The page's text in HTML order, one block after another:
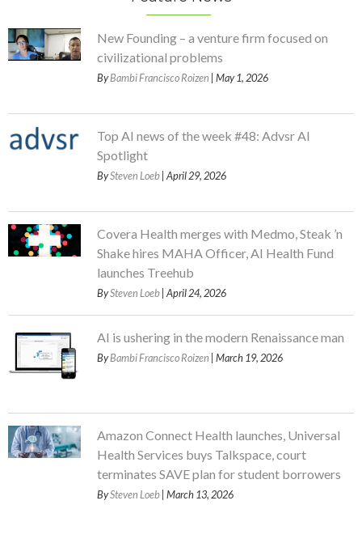
New Founding – a venture firm focused on
civilizational problems
ByBambi Francisco Roizen | May 1, 2026
Top AI news of the week #48: Advsr AI
Spotlight
BySteven Loeb | April 29, 2026
Covera Health merges with Medmo, Steak ’n
Shake hires MAHA Officer, AI Health Fund
launches Treehub
BySteven Loeb | April 24, 2026
AI is ushering in the modern Renaissance man
ByBambi Francisco Roizen | March 19, 2026
Amazon Connect Health launches, Universal
Health Services buys Talkspace, court
terminates SAVE plan for student borrowers
BySteven Loeb | March 13, 2026